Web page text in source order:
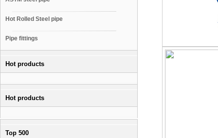
Hot Rolled Steel pipe
Pipe fittings
Hot products
Hot products
Top 500